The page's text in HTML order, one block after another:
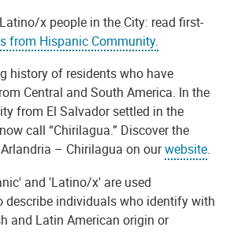
x people in the City: read first-
from Hispanic Community.
history of residents who have
Central and South America. In the
from El Salvador settled in the
call “Chirilagua.” Discover the
– Chirilagua on ourwebsite.
and 'Latino/x' are used
describe individuals who identify with
and Latin American origin or